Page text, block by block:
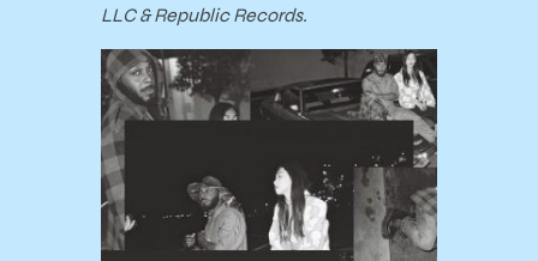
LLC & Republic Records.